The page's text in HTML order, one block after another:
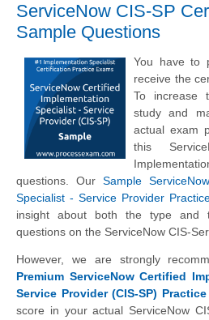
ServiceNow CIS-SP
Sample Questions
You have to
receive the
To increase
study and
actual exam
this
questions. Our Sample
Specialist - Service Provider
insight about both the type and
questions on the ServiceNow CIS-
However, we are strongly
Premium ServiceNow Certified
Service Provider (CIS-SP) Practice
score in your actual ServiceNow